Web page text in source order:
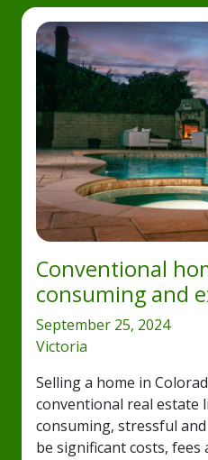
Conventional
consuming and
September 25, 2024
Victoria
Selling a home in
conventional real estate
consuming, stressful
be significant costs,